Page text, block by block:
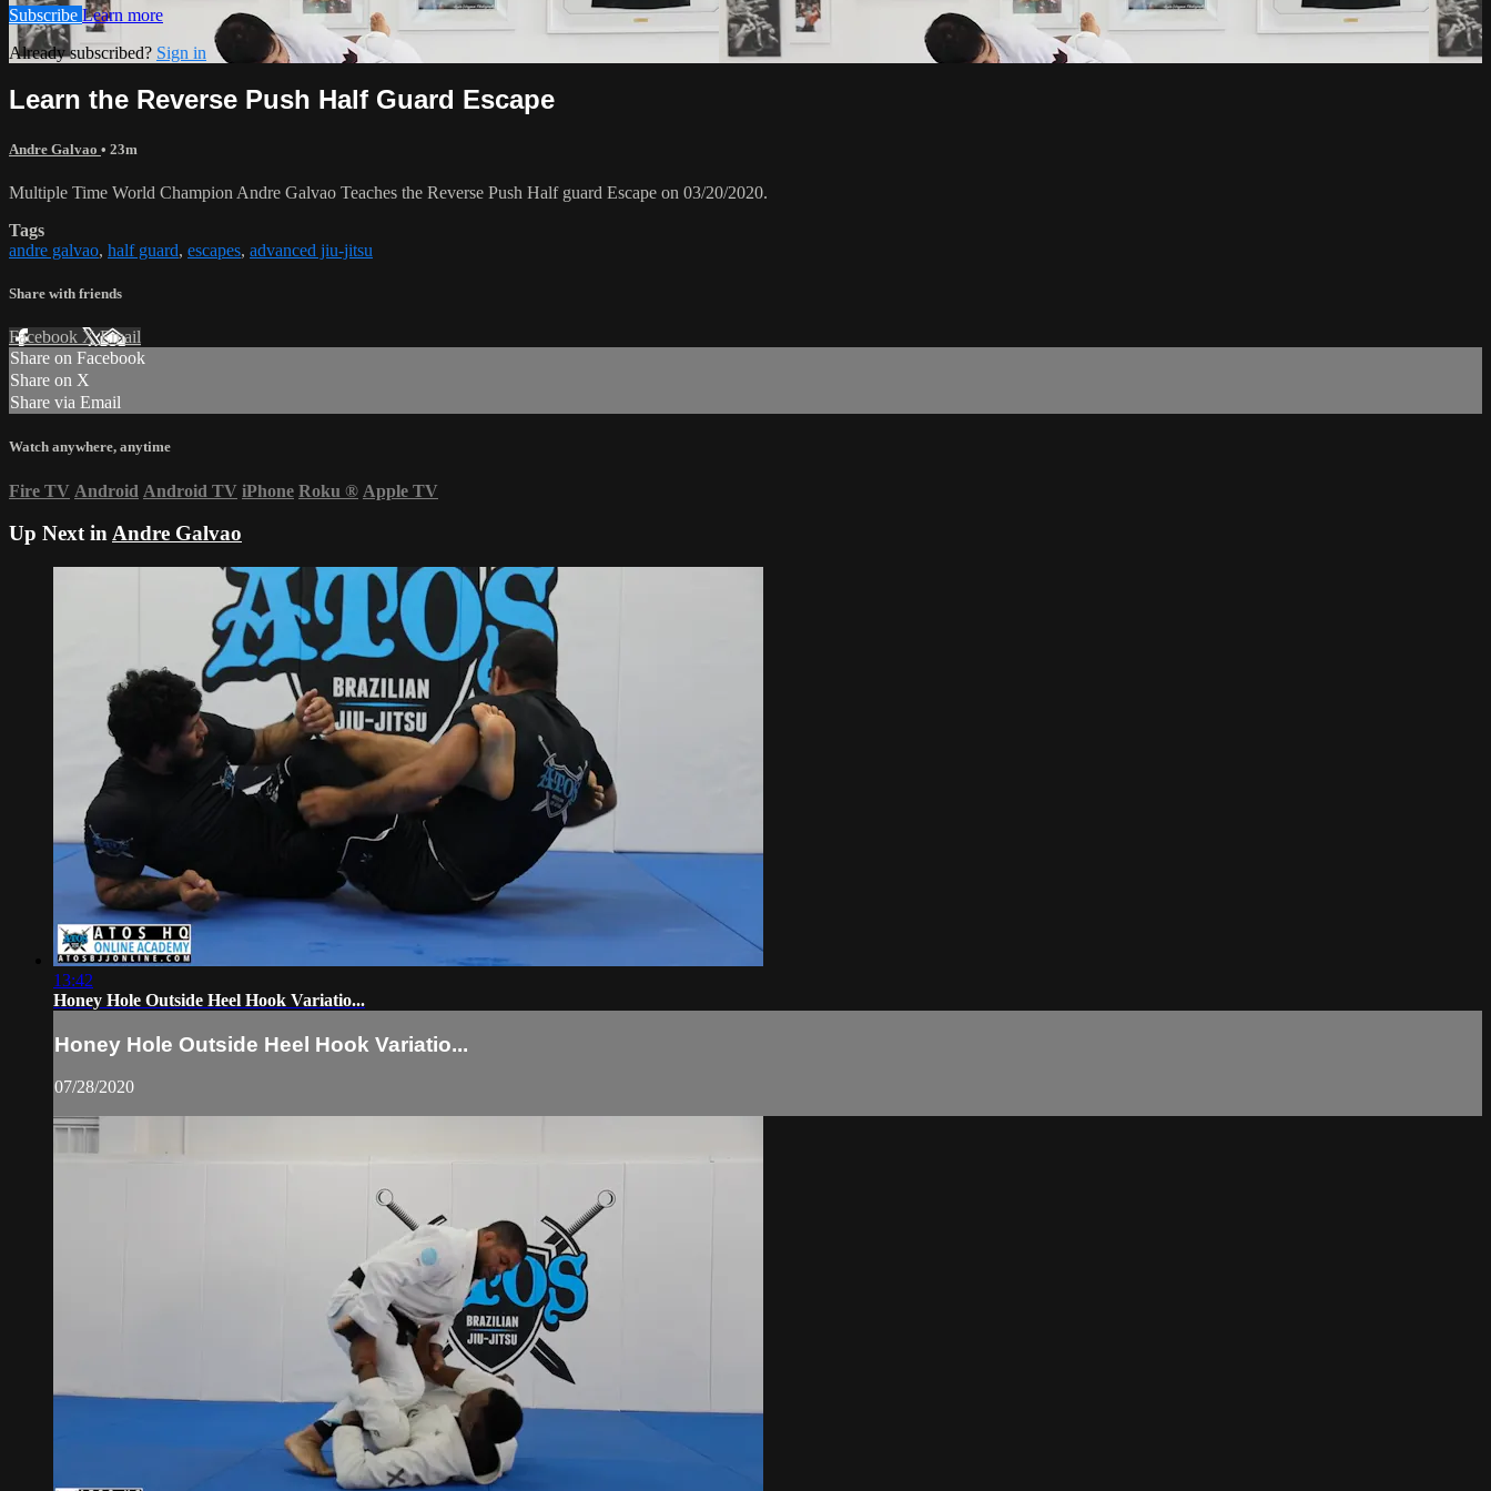
Subscribe Learn more
Already subscribed? Sign in
Learn the Reverse Push Half Guard Escape
Andre Galvao • 23m
Multiple Time World Champion Andre Galvao Teaches the Reverse Push Half guard Escape on 03/20/2020.
Tags
andre galvao, half guard, escapes, advanced jiu-jitsu
Share with friends
Facebook XEmail
Share on Facebook
Share on X
Share via Email
Watch anywhere, anytime
Fire TV Android Android TV iPhone Roku ® Apple TV
Up Next inAndre Galvao
13:42
Honey Hole Outside Heel Hook Variatio...
Honey Hole Outside Heel Hook Variatio...
07/28/2020